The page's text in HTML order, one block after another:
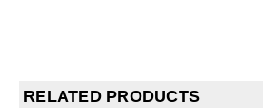
RELATED PRODUCTS